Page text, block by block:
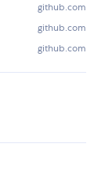
github.com
github.com
github.com